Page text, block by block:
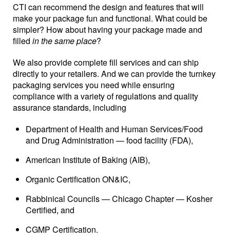
CTI can recommend the design and features that will
make your package fun and functional. What could be
simpler? How about having your package made and
filled in the same place?
We also provide complete fill services and can ship
directly to your retailers. And we can provide the turnkey
packaging services you need while ensuring
compliance with a variety of regulations and quality
assurance standards, including
Department of Health and Human Services/Food
and Drug Administration — food facility (FDA),
American Institute of Baking (AIB),
Organic Certification ON&IC,
Rabbinical Councils — Chicago Chapter — Kosher
Certified, and
CGMP Certification.